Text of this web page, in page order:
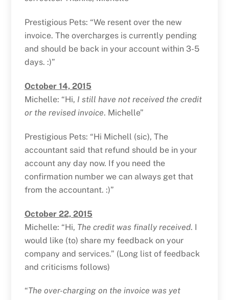
Prestigious Pets: “We resent over the new
invoice. The overcharges is currently pending
and should be back in your account within 3-5
days. :)”
October 14, 2015
Michelle: “Hi, I still have not received the credit
or the revised invoice. Michelle”
Prestigious Pets: “Hi Michell (sic), The
accountant said that refund should be in your
account any day now. If you need the
confirmation number we can always get that
from the accountant. :)”
October 22, 2015
Michelle: “Hi, The credit was finally received. I
would like (to) share my feedback on your
company and services.” (Long list of feedback
and criticisms follows)
“The over-charging on the invoice was yet